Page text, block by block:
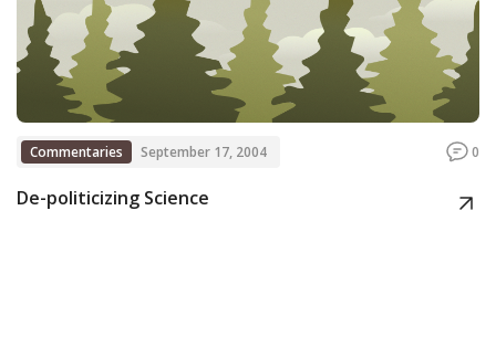
Commentaries September 17, 2004 0
De-politicizing Science